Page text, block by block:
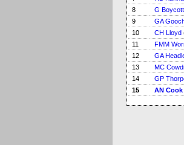
8
G Boycott
9
GA
10
CH Lloyd
11
FMM
12
GA
13
MC
14
GP
15
AN Cook